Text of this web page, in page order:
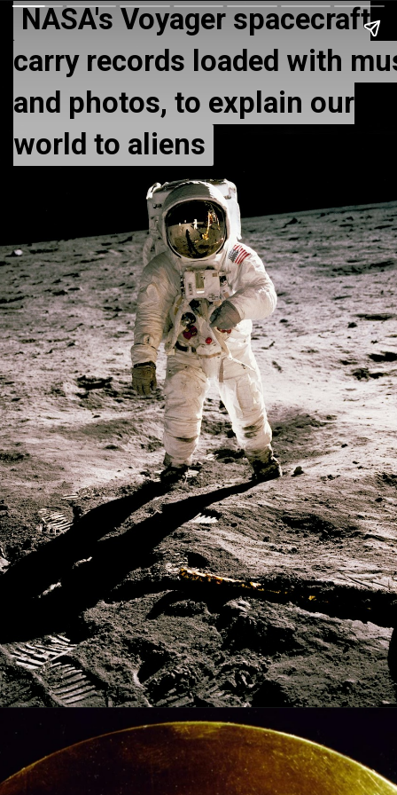
NASA's Voyager spacecraft
carry records loaded with
and photos, to explain our
world to aliens
NASA's Voyager spacecraft
carry records loaded with
and photos, to explain our
world to aliens